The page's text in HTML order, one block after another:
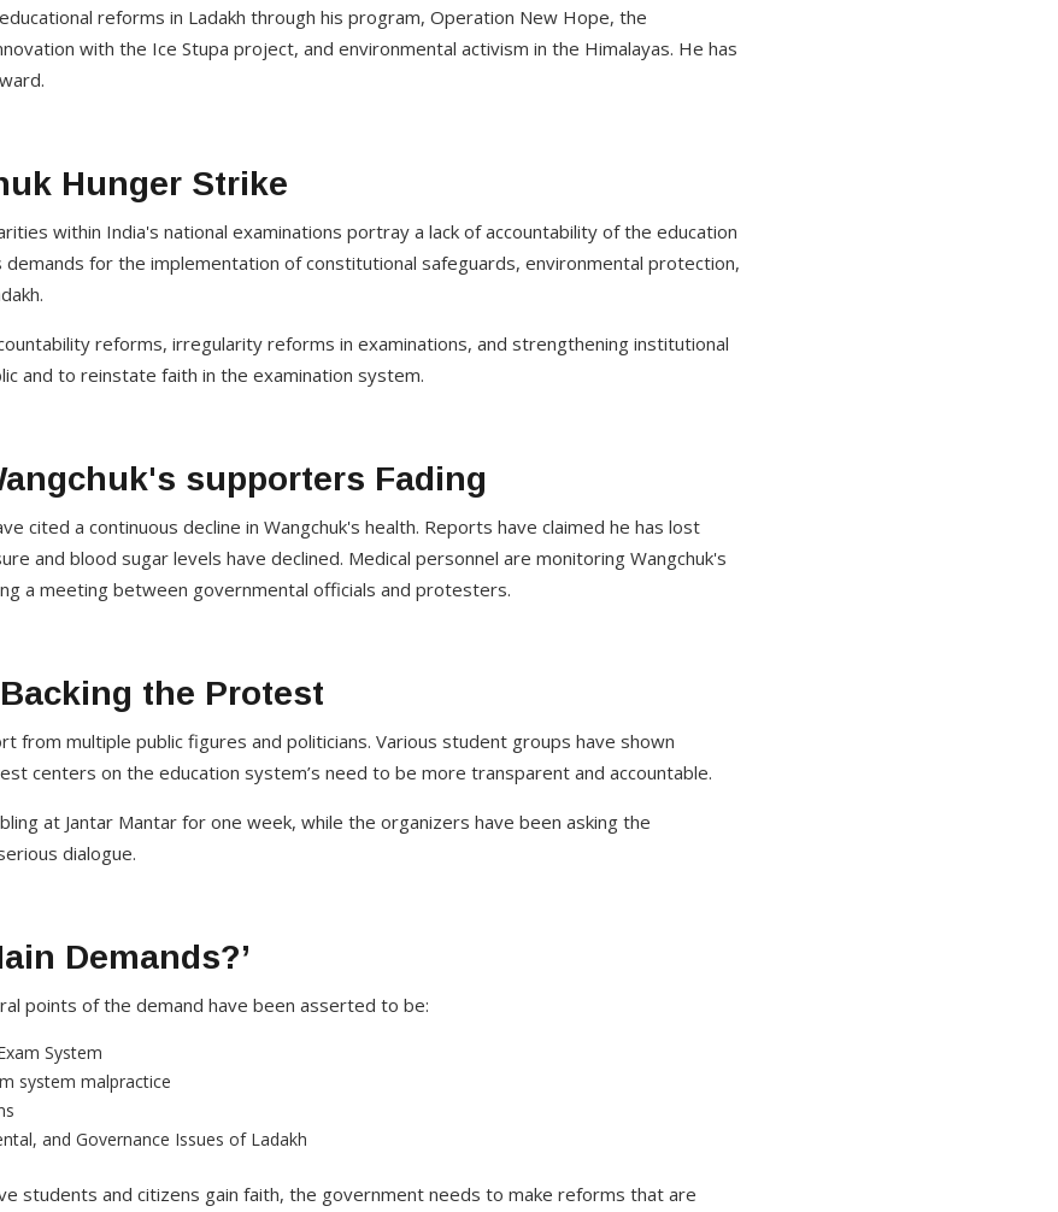
reforms in Ladakh through his program, Operation New Hope, the
with the Ice Stupa project, and environmental activism in the Himalayas. He has
Hunger Strike
within India's national examinations portray a lack of accountability of the education
for the implementation of constitutional safeguards, environmental protection,
reforms, irregularity reforms in examinations, and strengthening institutional
and to reinstate faith in the examination system.
supporters Fading
cited a continuous decline in Wangchuk's health. Reports have claimed he has lost
and blood sugar levels have declined. Medical personnel are monitoring Wangchuk's
a meeting between governmental officials and protesters.
the Protest
from multiple public figures and politicians. Various student groups have shown
centers on the education system’s need to be more transparent and accountable.
at Jantar Mantar for one week, while the organizers have been asking the
dialogue.
Demands?’
points of the demand have been asserted to be:
System
system malpractice
and Governance Issues of Ladakh
students and citizens gain faith, the government needs to make reforms that are